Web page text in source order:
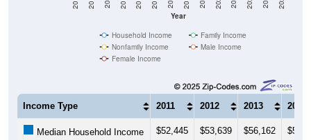
Year
Nonfamily Income
Male Income
Female Income
Income Type 2011 2012 2013 2014
Median Household Income $52,445 $53,639 $56,162